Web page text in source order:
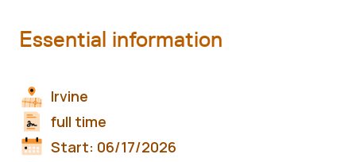
Essential information
Irvine
full time
Start: 06/17/2026